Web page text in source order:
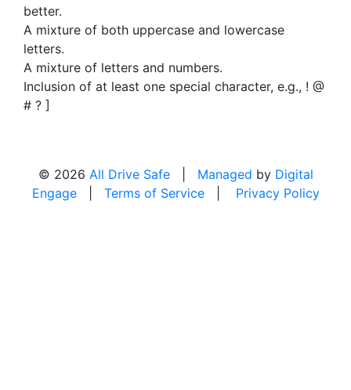
better.
A mixture of both uppercase and lowercase
letters.
A mixture of letters and numbers.
Inclusion of at least one special character, e.g., ! @
# ? ]
© 2026 All Drive Safe| Managed by Digital
Engage| Terms of Service| Privacy Policy